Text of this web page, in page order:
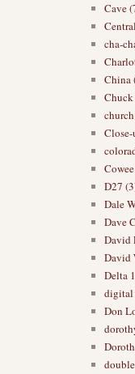
Cave
cha-
China
D27
Dale
Dave
David
David
Delta
digital
Don